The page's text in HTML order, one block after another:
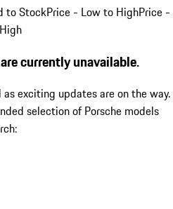
to StockPrice - Low to HighPrice -
currently unavailable.
exciting updates are on the way.
selection of Porsche models